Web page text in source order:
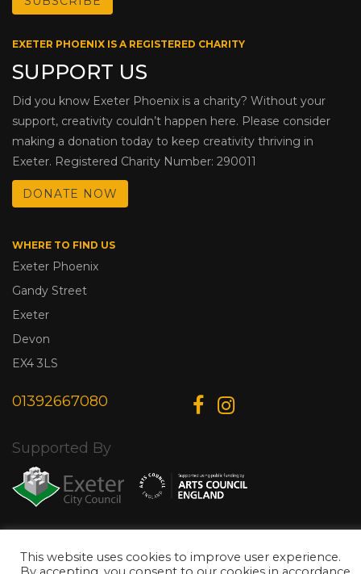
EXETER PHOENIX IS A REGISTERED CHARITY
SUPPORT US
Did you know Exeter Phoenix is a charity? Without your
support, creativity couldn’t happen here. Please consider
making a donation today to keep creativity thriving in
Exeter. Registered Charity Number: 290011
DONATE NOW
WHERE TO FIND US
Exeter Phoenix
Gandy Street
Exeter
Devon
EX4 3LS
01392667080
Supported By
© Copyright 2026 Exeter Phoenix. All Rights Reserved.
Privacy Policy.
Designed & Developed byWeb Wise Media
This website uses cookies to improve user experience.